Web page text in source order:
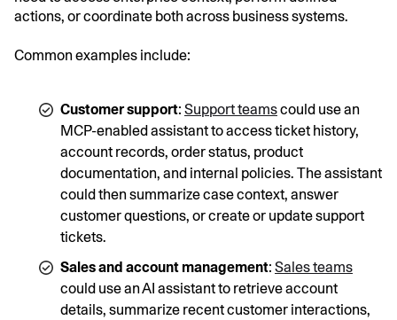
actions, or coordinate both across business systems.
Common examples include:
Customer support: Support teamscould use an
MCP-enabled assistant to access ticket history,
account records, order status, product
documentation, and internal policies. The assistant
could then summarize case context, answer
customer questions, or create or update support
tickets.
Sales and account management: Sales teams
could use an AI assistant to retrieve account
details, summarize recent customer interactions,